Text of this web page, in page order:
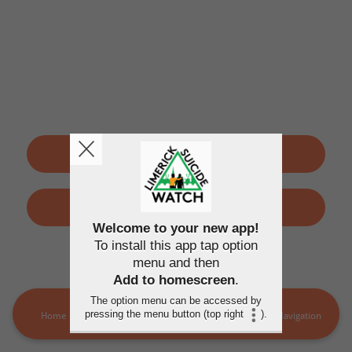
SIGN UP
LOGIN
By using this application, you agree to theTerms of use
Privacy policy
Home LSW Members MORE Navigation
Welcome to your new app!
To install this app tap option
menu and then
Add to homescreen.
The option menu can be accessed by
pressing the menu button (top right
).